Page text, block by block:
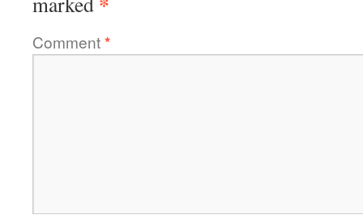
Comment*